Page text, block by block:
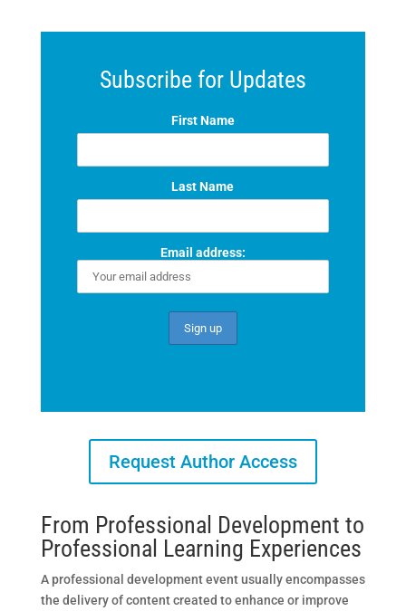
Subscribe for Updates
First Name
Last Name
Email address:
Request Author Access
From Professional Development to
Professional Learning Experiences
A professional development event usually encompasses
the delivery of content created to enhance or improve